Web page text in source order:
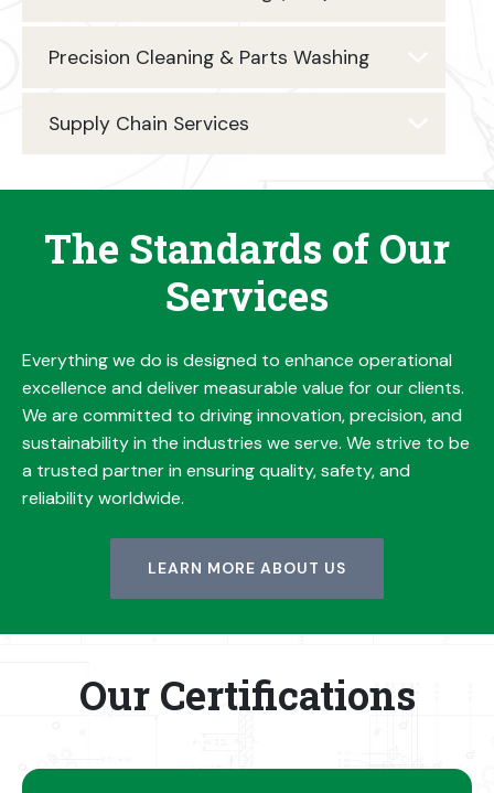
Precision Cleaning & Parts Washing
Supply Chain Services
The Standards of Our
Services
Everything we do is designed to enhance operational
excellence and deliver measurable value for our clients.
We are committed to driving innovation, precision, and
sustainability in the industries we serve. We strive to be
a trusted partner in ensuring quality, safety, and
reliability worldwide.
LEARN MORE ABOUT US
Our Certifications